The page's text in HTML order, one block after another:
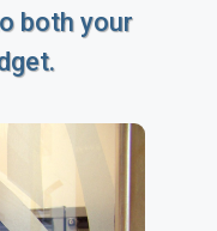
both your